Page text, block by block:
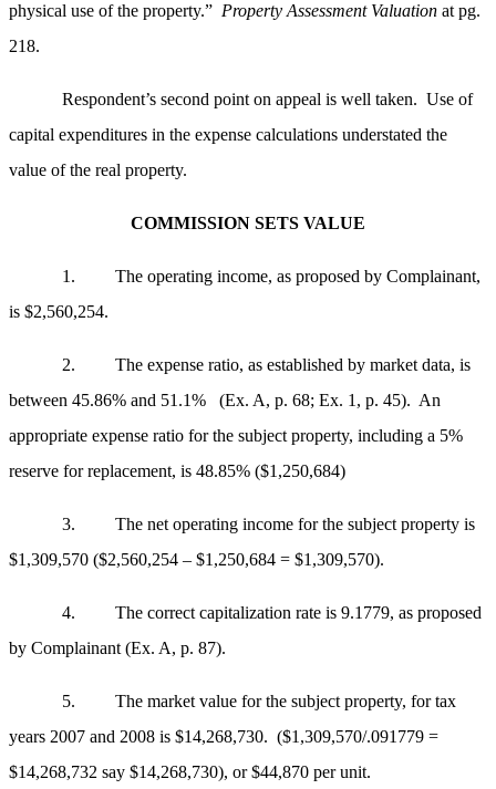
physical use of the property.” Property Assessment Valuation at pg.
218.
Respondent’s second point on appeal is well taken. Use of
capital expenditures in the expense calculations understated the
value of the real property.
COMMISSION SETS VALUE
1. The operating income, as proposed by Complainant,
is $2,560,254.
2. The expense ratio, as established by market data, is
between 45.86% and 51.1% (Ex. A, p. 68; Ex. 1, p. 45). An
appropriate expense ratio for the subject property, including a 5%
reserve for replacement, is 48.85% ($1,250,684)
3. The net operating income for the subject property is
$1,309,570 ($2,560,254 – $1,250,684 = $1,309,570).
4. The correct capitalization rate is 9.1779, as proposed
by Complainant (Ex. A, p. 87).
5. The market value for the subject property, for tax
years 2007 and 2008 is $14,268,730. ($1,309,570/.091779 =
$14,268,732 say $14,268,730), or $44,870 per unit.